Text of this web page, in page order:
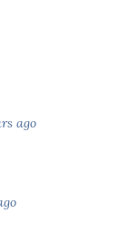
ago